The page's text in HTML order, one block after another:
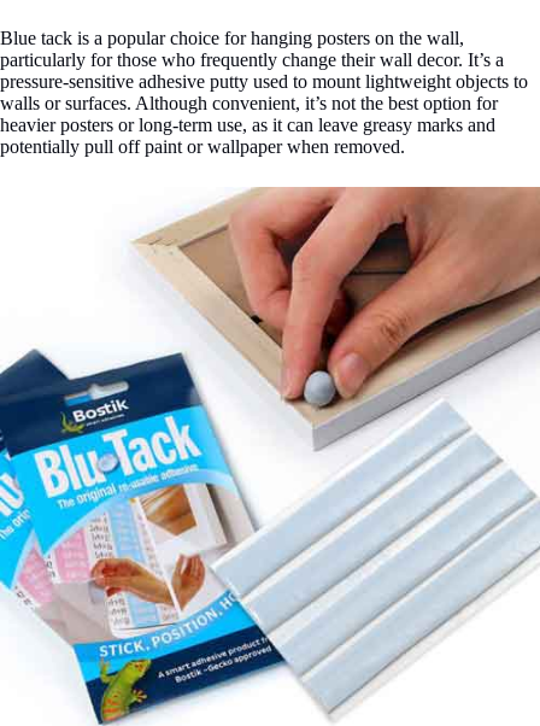
Blue tack is a popular choice for hanging posters on the wall,
particularly for those who frequently change their wall decor. It’s a
pressure-sensitive adhesive putty used to mount lightweight objects to
walls or surfaces. Although convenient, it’s not the best option for
heavier posters or long-term use, as it can leave greasy marks and
potentially pull off paint or wallpaper when removed.